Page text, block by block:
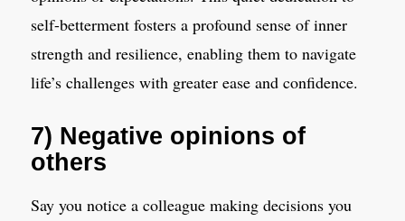
self-betterment fosters a profound sense of inner
strength and resilience, enabling them to navigate
life’s challenges with greater ease and confidence.
7) Negative opinions of
others
Say you notice a colleague making decisions you